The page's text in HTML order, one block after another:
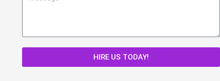
HIRE US TODAY!